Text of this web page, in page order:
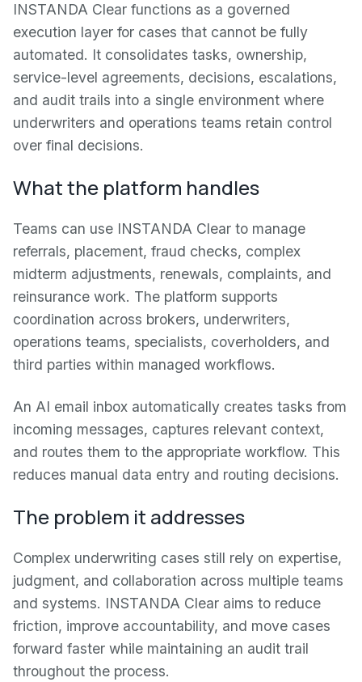
INSTANDA Clear functions as a governed
execution layer for cases that cannot be fully
automated. It consolidates tasks, ownership,
service-level agreements, decisions, escalations,
and audit trails into a single environment where
underwriters and operations teams retain control
over final decisions.
What the platform handles
Teams can use INSTANDA Clear to manage
referrals, placement, fraud checks, complex
midterm adjustments, renewals, complaints, and
reinsurance work. The platform supports
coordination across brokers, underwriters,
operations teams, specialists, coverholders, and
third parties within managed workflows.
An AI email inbox automatically creates tasks from
incoming messages, captures relevant context,
and routes them to the appropriate workflow. This
reduces manual data entry and routing decisions.
The problem it addresses
Complex underwriting cases still rely on expertise,
judgment, and collaboration across multiple teams
and systems. INSTANDA Clear aims to reduce
friction, improve accountability, and move cases
forward faster while maintaining an audit trail
throughout the process.